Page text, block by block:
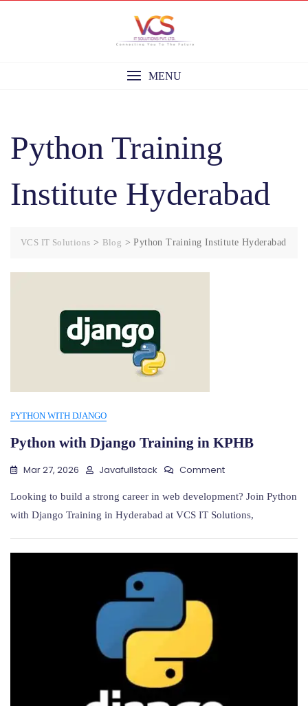
MENU
Python Training
Institute Hyderabad
VCS IT Solutions > Blog >Python Training Institute Hyderabad
PYTHON WITH DJANGO
Python with Django Training in KPHB
Mar 27, 2026 Javafullstack CommentOn
With
Django
Training
In
KPHB
Looking to build a strong career in web development? Join Python
with Django Training in Hyderabad at VCS IT Solutions,